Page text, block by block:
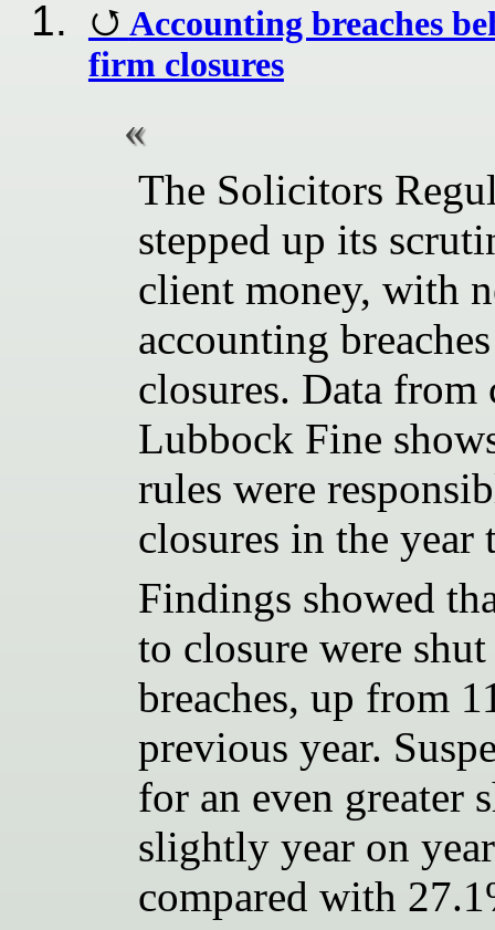
Accounting breaches
firm closures
The Solicitors
stepped up its
client money, with
accounting
closures. Data from
Lubbock Fine
rules were
closures in the year
Findings showed
to closure were
breaches, up from
previous year.
for an even greater
slightly year on
compared with